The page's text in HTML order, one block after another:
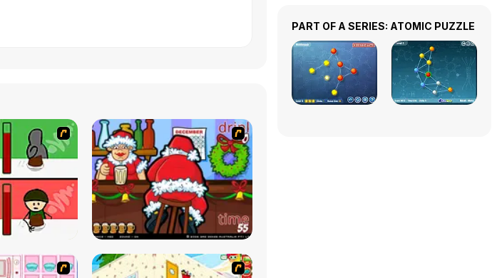
PART OF A SERIES: ATOMIC PUZZLE